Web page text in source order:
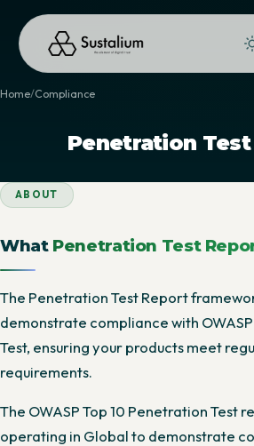
Home Compliance
Penetration
ABOUT
What Penetration Test
The Penetration Test Report
demonstrate compliance with
Test, ensuring your products meet
requirements.
The OWASP Top 10 Penetration Test
operating in Global to demonstrate